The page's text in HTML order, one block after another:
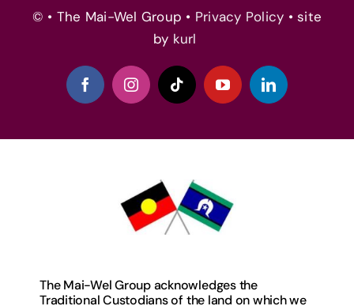
© • The Mai-Wel Group • Privacy Policy • site
by kurl
The Mai-Wel Group acknowledges the
Traditional Custodians of the land on which we